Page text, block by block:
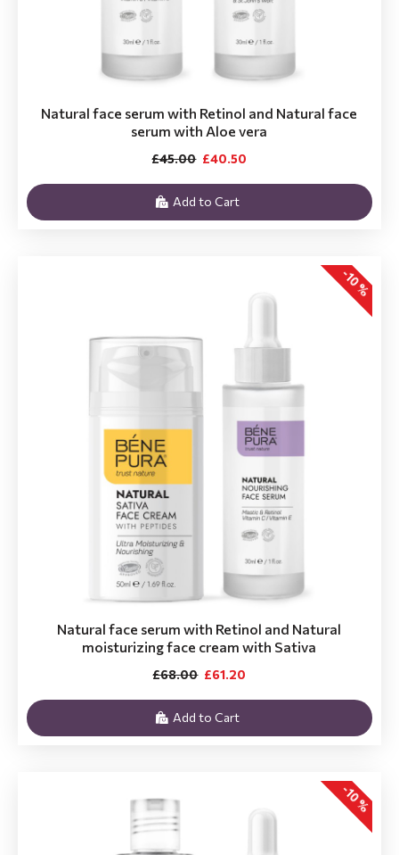
Natural face serum with Retinol and Natural face
serum with Aloe vera
£40.50
£45.00
Add to Cart
-10 %
Natural face serum with Retinol and Natural
moisturizing face cream with Sativa
£61.20
£68.00
Add to Cart
-10 %